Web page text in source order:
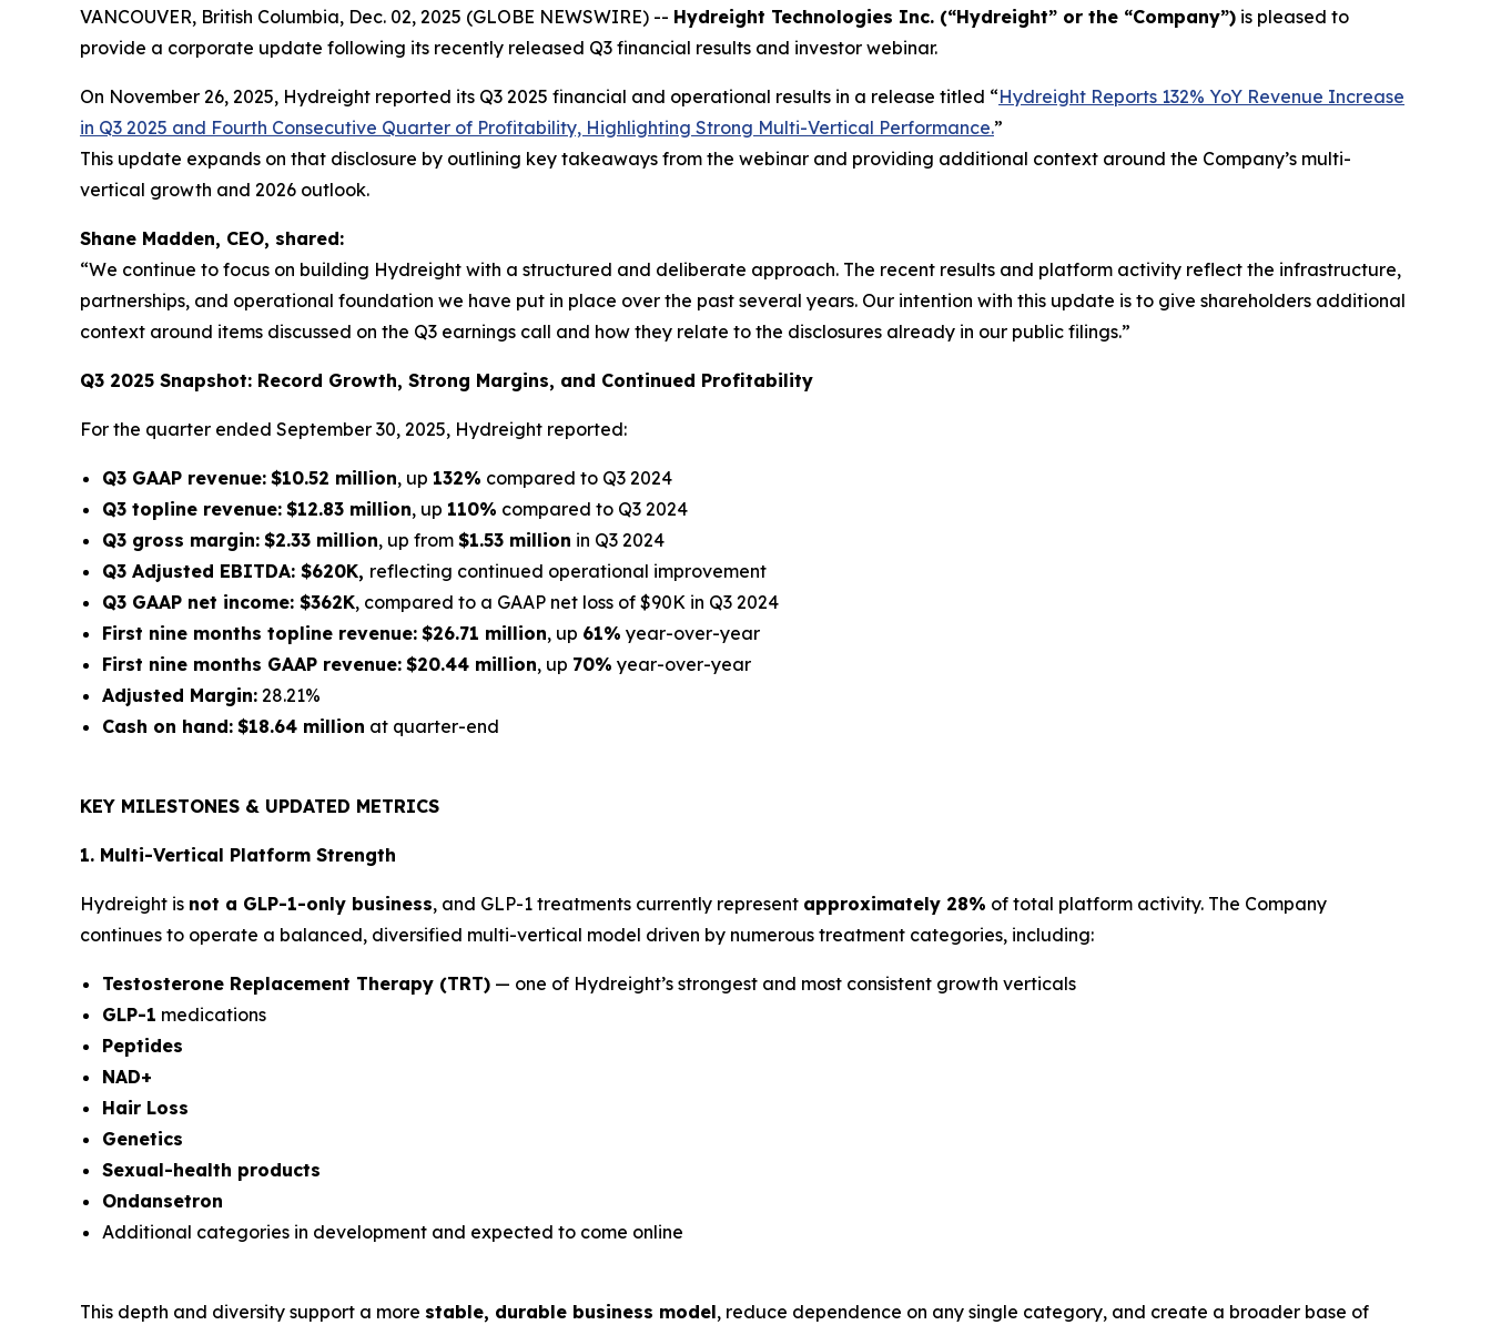
VANCOUVER, British Columbia, Dec. 02, 2025 (GLOBE NEWSWIRE) -- Hydreight Technologies Inc. (“Hydreight” or the “Company”) is pleased to
provide a corporate update following its recently released Q3 financial results and investor webinar.
On November 26, 2025, Hydreight reported its Q3 2025 financial and operational results in a release titled “Hydreight Reports 132% YoY Revenue Increase
in Q3 2025 and Fourth Consecutive Quarter of Profitability, Highlighting Strong Multi-Vertical Performance.”
This update expands on that disclosure by outlining key takeaways from the webinar and providing additional context around the Company’s multi-
vertical growth and 2026 outlook.
Shane Madden, CEO, shared:
“We continue to focus on building Hydreight with a structured and deliberate approach. The recent results and platform activity reflect the infrastructure,
partnerships, and operational foundation we have put in place over the past several years. Our intention with this update is to give shareholders additional
context around items discussed on the Q3 earnings call and how they relate to the disclosures already in our public filings.”
Q3 2025 Snapshot: Record Growth, Strong Margins, and Continued Profitability
For the quarter ended September 30, 2025, Hydreight reported:
Q3 GAAP revenue: $10.52 million, up 132% compared to Q3 2024
Q3 topline revenue: $12.83 million, up 110% compared to Q3 2024
Q3 gross margin: $2.33 million, up from $1.53 million in Q3 2024
Q3 Adjusted EBITDA: $620K, reflecting continued operational improvement
Q3 GAAP net income: $362K, compared to a GAAP net loss of $90K in Q3 2024
First nine months topline revenue: $26.71 million, up 61% year-over-year
First nine months GAAP revenue: $20.44 million, up 70% year-over-year
Adjusted Margin: 28.21%
Cash on hand: $18.64 million at quarter-end
KEY MILESTONES & UPDATED METRICS
1. Multi-Vertical Platform Strength
Hydreight is not a GLP-1-only business, and GLP-1 treatments currently represent approximately 28% of total platform activity. The Company
continues to operate a balanced, diversified multi-vertical model driven by numerous treatment categories, including:
Testosterone Replacement Therapy (TRT) — one of Hydreight’s strongest and most consistent growth verticals
GLP-1 medications
Peptides
NAD+
Hair Loss
Genetics
Sexual-health products
Ondansetron
Additional categories in development and expected to come online
This depth and diversity support a more stable, durable business model, reduce dependence on any single category, and create a broader base of